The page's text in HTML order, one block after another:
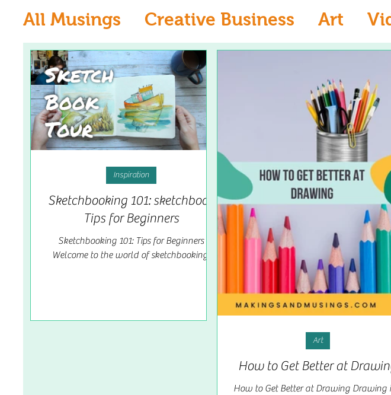
All Musings Creative Business Art
Inspiration Learn to draw Ask an
Sketchbooking 101: sketchbook
Tips for Beginners
Sketchbooking 101: Tips for Beginners
Welcome to the world of sketchbooking,
Inspiration
How to Get Better at
How to Get Better at Drawing Drawing
Art